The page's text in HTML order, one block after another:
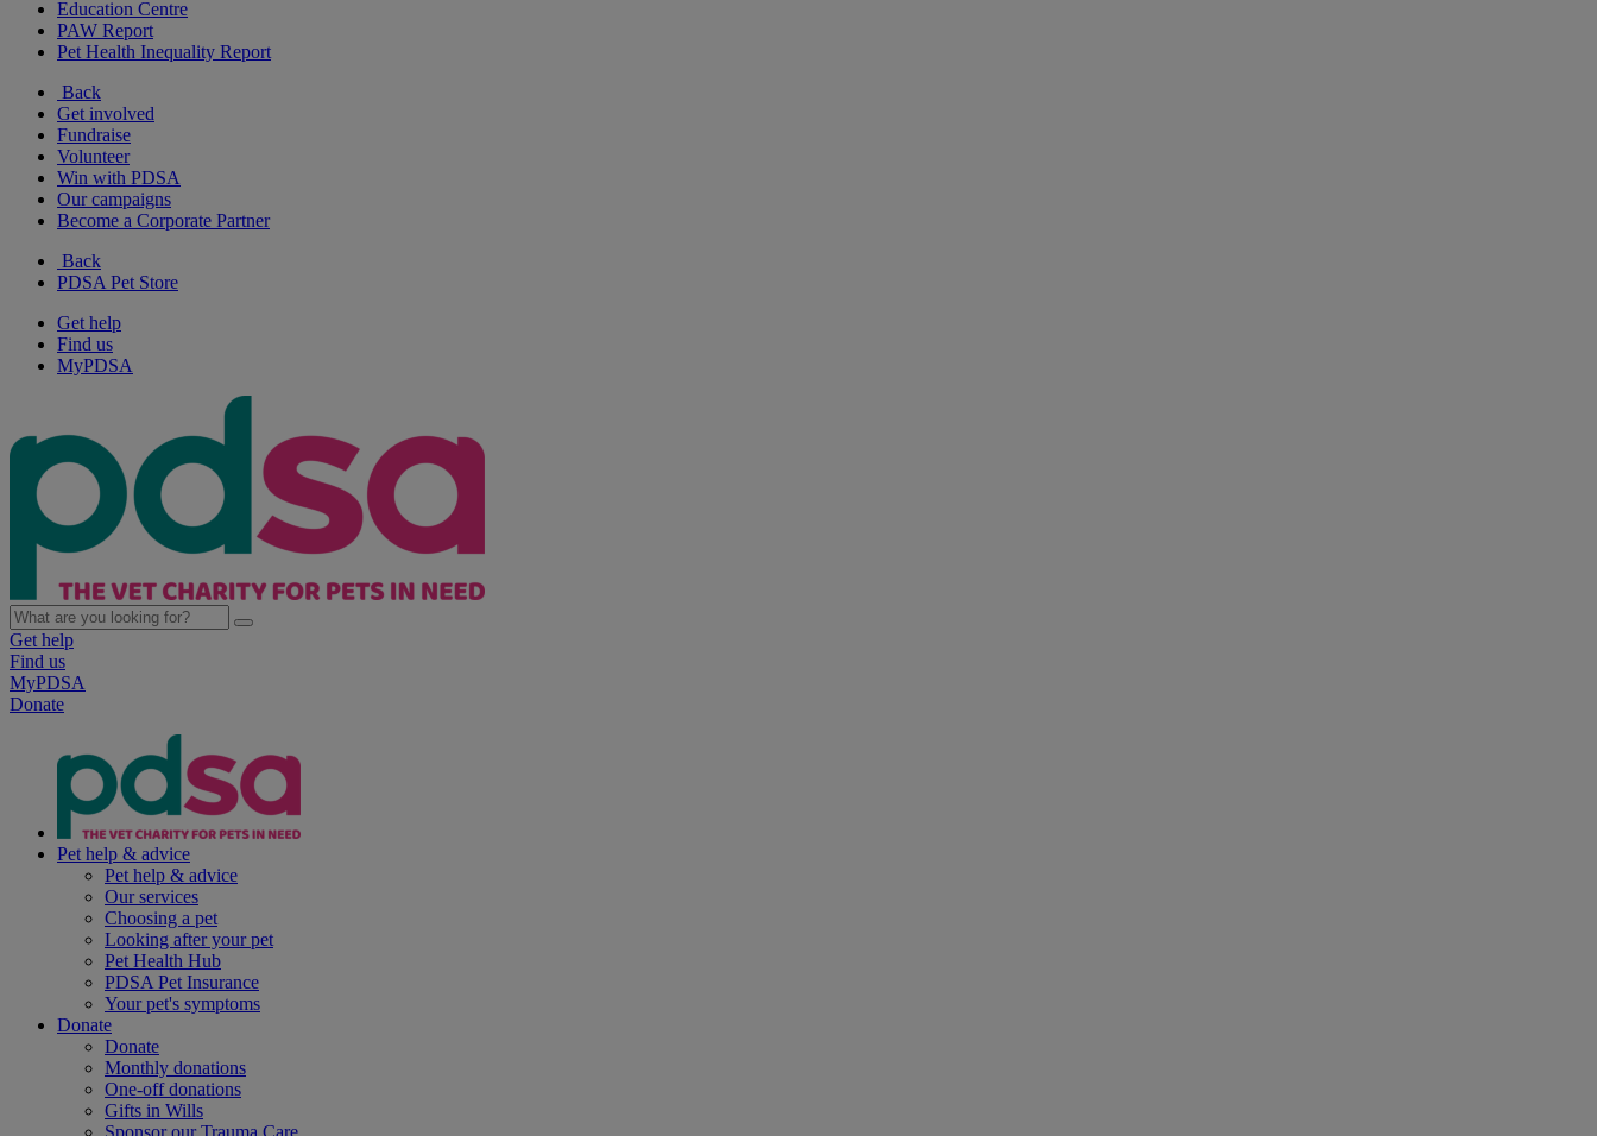
Education Centre
PAW Report
Pet Health Inequality Report
Back
Get involved
Fundraise
Volunteer
Win with PDSA
Our campaigns
Become a Corporate Partner
Back
PDSA Pet Store
Get help
Find us
MyPDSA
Get help
Find us
MyPDSA
Donate
Pet help & advice
Pet help & advice
Our services
Choosing a pet
Looking after your pet
Pet Health Hub
PDSA Pet Insurance
Your pet's symptoms
Donate
Donate
Monthly donations
One-off donations
Gifts in Wills
Sponsor our Trauma Care